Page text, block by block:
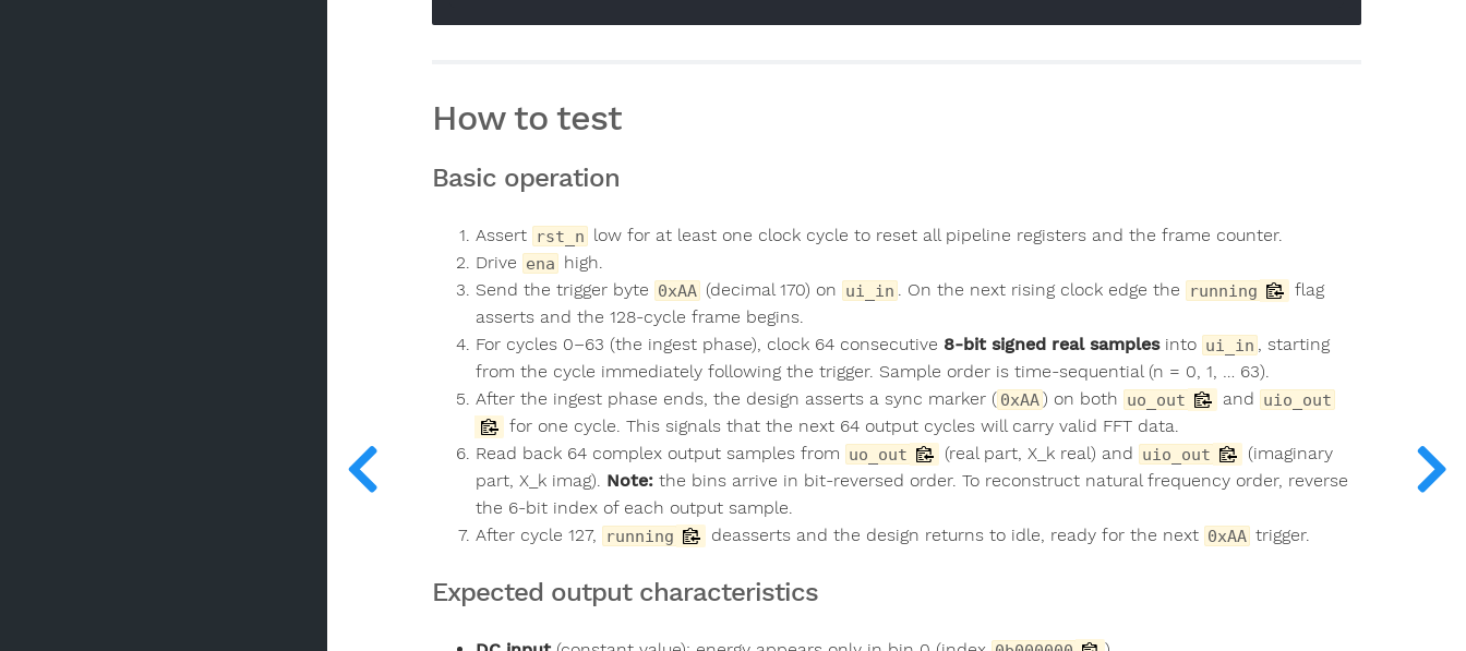
How to test
Basic operation
Assert rst_n low for at least one clock cycle to reset all pipeline registers and the frame counter.
Drive ena high.
Send the trigger byte 0xAA (decimal 170) on ui_in . On the next rising clock edge the running
flag
asserts and the 128-cycle frame begins.
For cycles 0–63 (the ingest phase), clock 64 consecutive 8-bit signed real samplesinto ui_in
, starting
from the cycle immediately following the trigger. Sample order is time-sequential (n = 0, 1, … 63).
After the ingest phase ends, the design asserts a sync marker ( 0xAA) on both uo_out and uio_out
for one cycle. This signals that the next 64 output cycles will carry valid FFT data.
Read back 64 complex output samples from uo_out (real part, X_k real) and uio_out
(imaginary
part, X_k imag). Note: the bins arrive in bit-reversed order. To reconstruct natural frequency order, reverse
the 6-bit index of each output sample.
After cycle 127,
running deasserts and the design returns to idle, ready for the next 0xAA trigger.
Expected output characteristics